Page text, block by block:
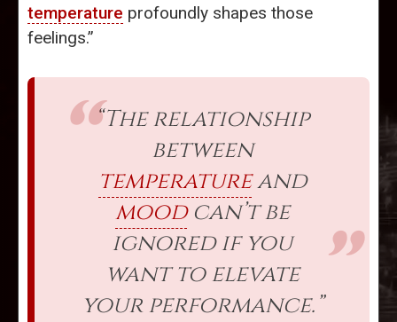
temperature profoundly shapes those
feelings.”
“The relationship
between
temperatureand
moodcan’t be
ignored if you
want to elevate
your performance.”